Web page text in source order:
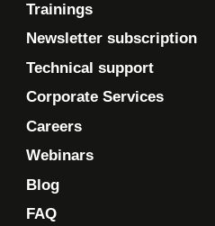
Trainings
Newsletter subscription
Technical support
Corporate Services
Careers
Webinars
Blog
FAQ